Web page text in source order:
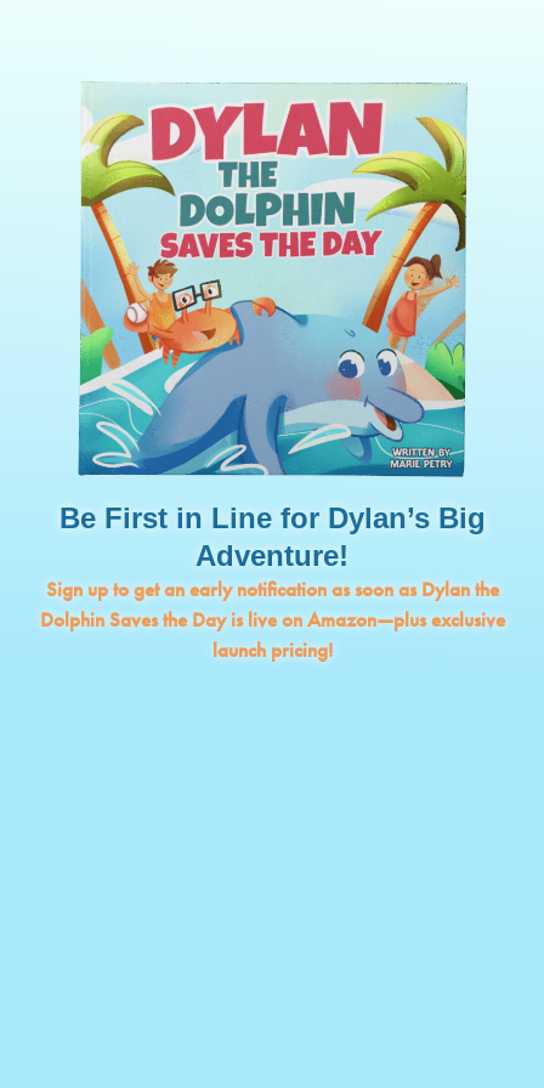
Be First in Line for Dylan’s Big
Adventure!
Sign up to get an early notification as soon as Dylan the
Dolphin Saves the Day is live on Amazon—plus exclusive
launch pricing!